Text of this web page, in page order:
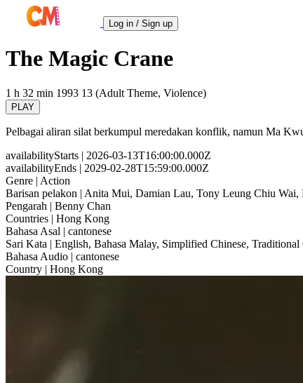
Log in / Sign up
The Magic Crane
1 h 32 min 1993 13 (Adult Theme, Violence)
PLAY
Pelbagai aliran silat berkumpul meredakan konflik, namun Ma
availabilityStarts | 2026-03-13T16:00:00.000Z
availabilityEnds | 2029-02-28T15:59:00.000Z
Genre | Action
Barisan pelakon | Anita Mui, Damian Lau, Tony Leung Chiu Wai,
Pengarah | Benny Chan
Countries | Hong Kong
Bahasa Asal | cantonese
Sari Kata | English, Bahasa Malay, Simplified Chinese, Traditional
Bahasa Audio | cantonese
Country | Hong Kong